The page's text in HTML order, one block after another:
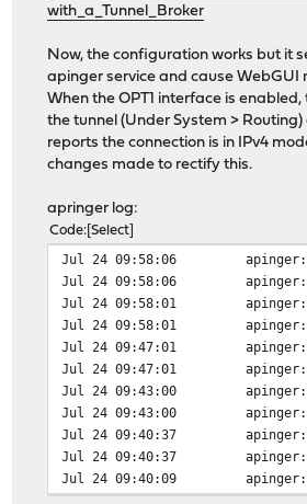
with_a_Tunnel_Broker
Now, the configuration works but it
apinger service and cause WebGUI
When the OPT1 interface is
the tunnel (Under System >
reports the connection is in IPv4
changes made to rectify this.
apringer log:
Code Select
Jul 24 09:58:06
Jul 24 09:58:06
Jul 24 09:58:01
Jul 24 09:58:01
Jul 24 09:47:01
Jul 24 09:47:01
Jul 24 09:43:00
Jul 24 09:43:00
Jul 24 09:40:37
Jul 24 09:40:37
Jul 24 09:40:09